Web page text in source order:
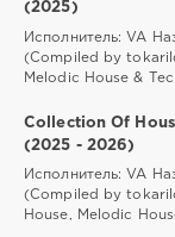
(2025)
Исполнитель: VA
(Compiled by
Melodic House &
Collection Of
(2025 - 2026)
Исполнитель: VA
(Compiled by
House, Melodic